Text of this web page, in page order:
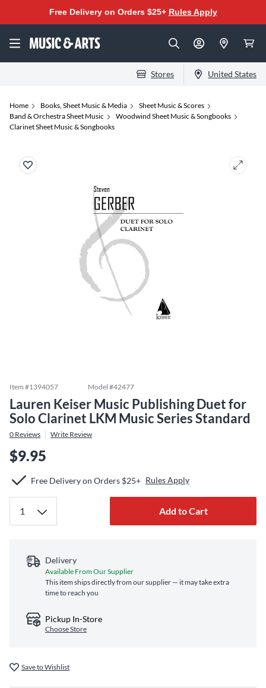
Free Delivery on Orders $25+ Rules Apply
Stores United States
Home Books, Sheet Music & Media
Sheet Music & Scores
Band & Orchestra Sheet Music
Woodwind Sheet Music & Songbooks
Clarinet Sheet Music & Songbooks
Item #1394057 Model #42477
Lauren Keiser Music Publishing Duet for
Solo Clarinet LKM Music Series Standard
0 Reviews Write Review
$9.95
Free Delivery on Orders $25+ Rules Apply
Add to Cart
Delivery
Available From Our Supplier
This item ships directly from our supplier — it may take extra
time to reach you
Pickup In-Store
Choose Store
Save to Wishlist